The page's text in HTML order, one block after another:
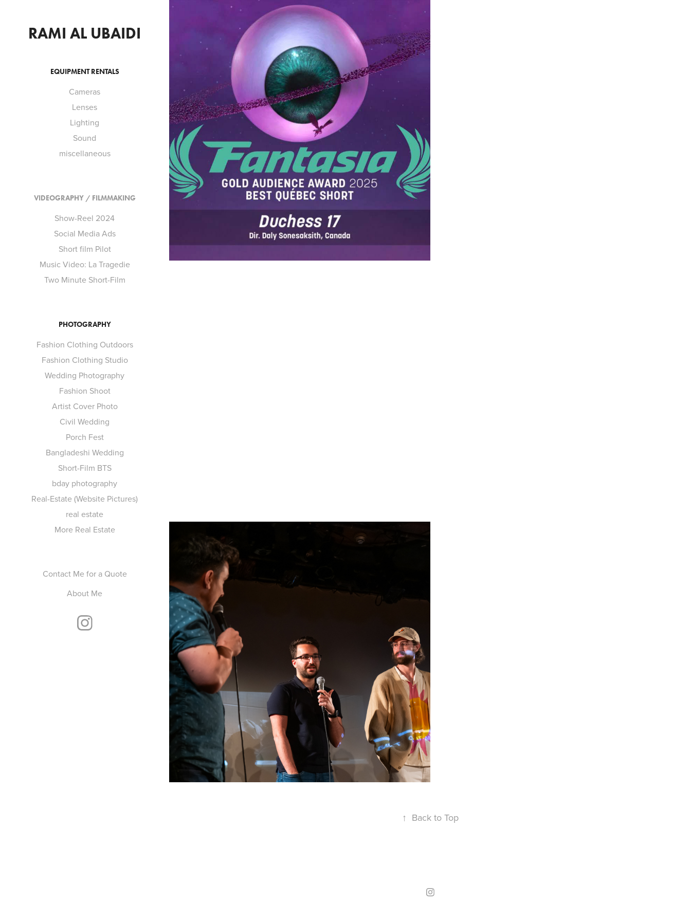
RAMI AL UBAIDI
EQUIPMENT RENTALS
Cameras
Lenses
Lighting
Sound
miscellaneous
VIDEOGRAPHY / FILMMAKING
Show-Reel 2024
Social Media Ads
Short film Pilot
Music Video: La Tragedie
Two Minute Short-Film
PHOTOGRAPHY
Fashion Clothing Outdoors
Fashion Clothing Studio
Wedding Photography
Fashion Shoot
Artist Cover Photo
Civil Wedding
Porch Fest
Bangladeshi Wedding
Short-Film BTS
bday photography
Real-Estate (Website Pictures)
real estate
More Real Estate
Contact Me for a Quote
About Me
SHOW-REEL 2024
TWO MINUTE
SHORT-FILM
↑ Back to Top